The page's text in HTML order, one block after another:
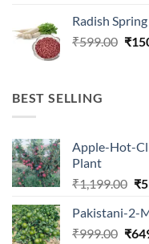
was:
Radish
₹599.00 ₹
BEST SELLING
Apple-Hot-
Plant
₹1,199.00 ₹
Pakistani-2-
₹999.00 ₹